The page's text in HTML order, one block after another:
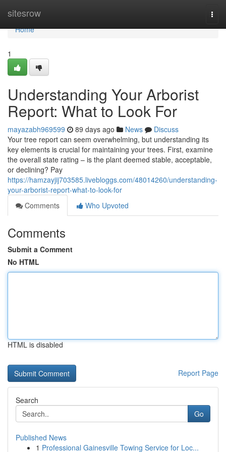
sitesrow
Home
Home
1
Understanding Your Arborist
Report: What to Look For
mayazabh969599 89 days ago News
Discuss
Your tree report can seem overwhelming, but understanding its
key elements is crucial for maintaining your trees. First, examine
the overall state rating – is the plant deemed stable, acceptable,
or declining? Pay
https://hamzayjij703585.livebloggs.com/48014260/understanding-
your-arborist-report-what-to-look-for
Comments
Who Upvoted
Comments
Submit a Comment
No HTML
HTML is disabled
Report Page
Search
Go
Published News
1 Professional Gainesville Towing Service for Loc...